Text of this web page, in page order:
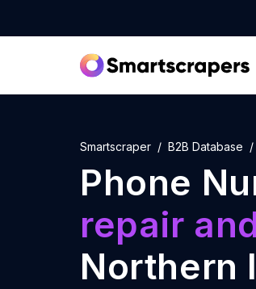
Smartscraper B2B Database
Phone
repair
Northern